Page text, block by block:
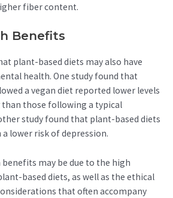
fiber content.
Benefits
plant-based diets may also have
health. One study found that
a vegan diet reported lower levels
than those following a typical
study found that plant-based diets
lower risk of depression.
may be due to the high
based diets, as well as the ethical
that often accompany